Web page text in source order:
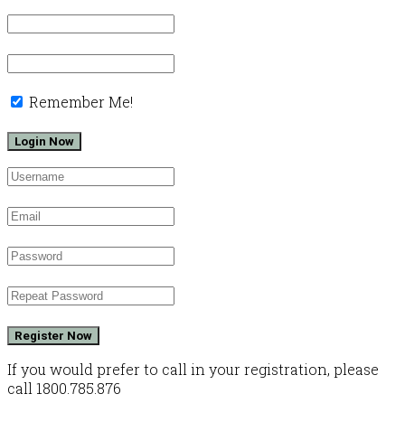
Remember Me!
Register Now
If you would prefer to call in your registration, please
call 1800.785.876